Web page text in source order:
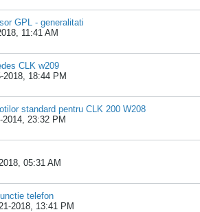
GPL - generalitati
11:41 AM
CLK w209
2018, 18:44 PM
standard pentru CLK 200 W208
2014, 23:32 PM
05:31 AM
telefon
2018, 13:41 PM